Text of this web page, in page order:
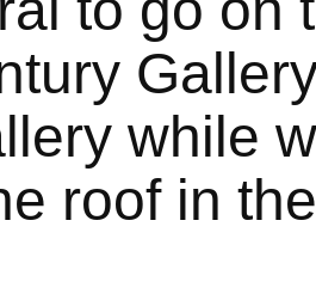
while
roof in